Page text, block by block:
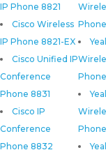
IP Phone 8821
Cisco Wireless
IP Phone 8821-EX
Cisco Unified IP
Conference
Phone 8831
Cisco IP
Conference
Phone 8832
Phone
Phone
Phone